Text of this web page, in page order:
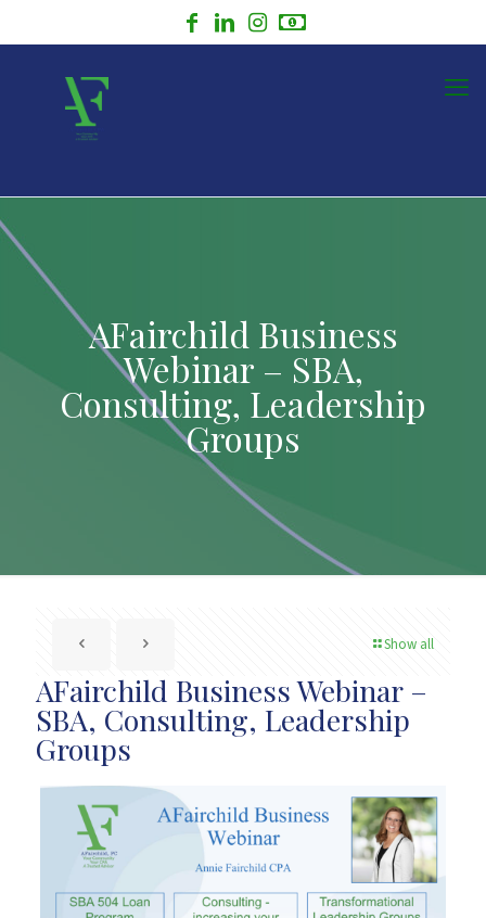
AFairchild Business
Webinar – SBA,
Consulting, Leadership
Groups
Show all
AFairchild Business Webinar –
SBA, Consulting, Leadership
Groups